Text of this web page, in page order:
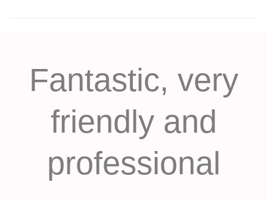
Fantastic, very
friendly and
professional